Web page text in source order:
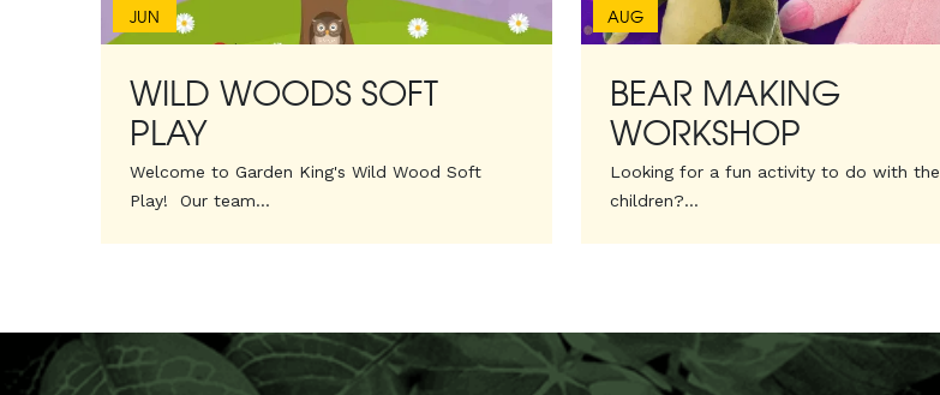
JUN
WILD WOODS SOFT
PLAY
Welcome to Garden King's Wild Wood Soft
Play! Our team...
AUG
BEAR MAKING
WORKSHOP
Looking for a fun activity to do with the
children?...